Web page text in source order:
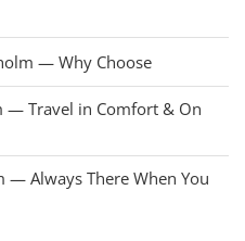
— Why Choose
— Travel in Comfort & On
— Always There When You